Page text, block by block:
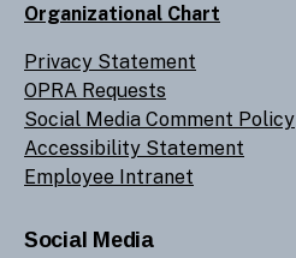
Organizational Chart
Privacy Statement
OPRA Requests
Social Media Comment Policy
Accessibility Statement
Employee Intranet
Social Media